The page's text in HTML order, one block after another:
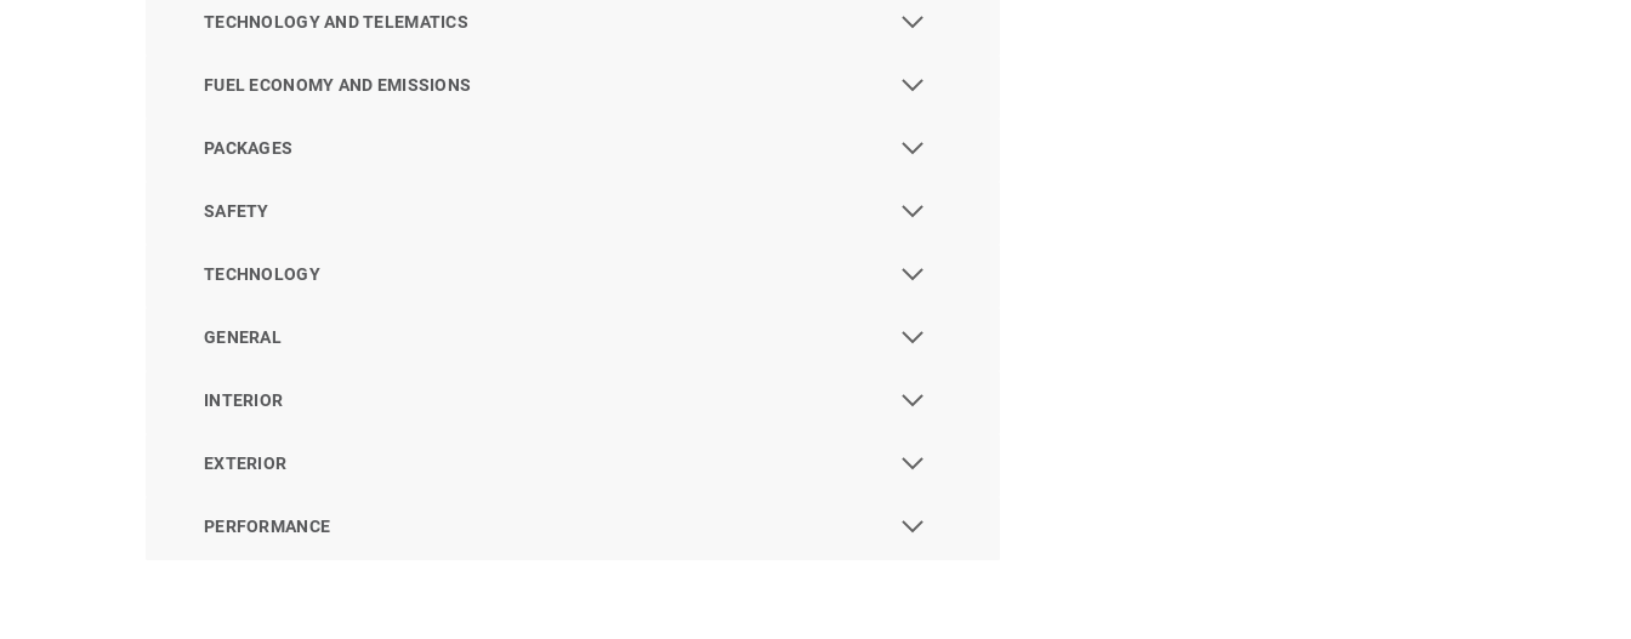
TECHNOLOGY AND TELEMATICS
FUEL ECONOMY AND EMISSIONS
PACKAGES
SAFETY
TECHNOLOGY
GENERAL
INTERIOR
EXTERIOR
PERFORMANCE